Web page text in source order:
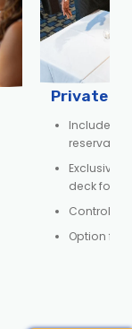
Private
Includes
Exclusive
deck for
Control
Option for